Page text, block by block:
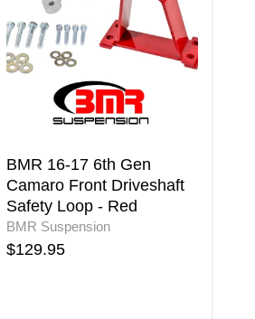
Gen
Camaro
Front
Driveshaft
Red
BMR 16-17 6th Gen
Camaro Front Driveshaft
Safety Loop - Red
BMR Suspension
$129.95